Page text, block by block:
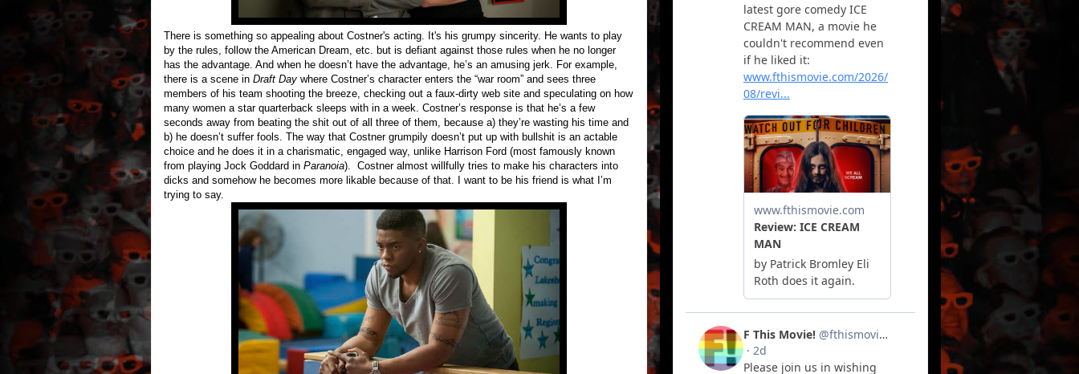
There is something so appealing about Costner's acting. It's his grumpy sincerity. He wants to play
by the rules, follow the American Dream, etc. but is defiant against those rules when he no longer
has the advantage. And when he doesn’t have the advantage, he’s an amusing jerk. For example,
there is a scene in Draft Day where Costner’s character enters the “war room” and sees three
members of his team shooting the breeze, checking out a faux-dirty web site and speculating on how
many women a star quarterback sleeps with in a week. Costner’s response is that he’s a few
seconds away from beating the shit out of all three of them, because a) they’re wasting his time and
b) he doesn’t suffer fools. The way that Costner grumpily doesn’t put up with bullshit is an actable
choice and he does it in a charismatic, engaged way, unlike Harrison Ford (most famously known
from playing Jock Goddard in Paranoia). Costner almost willfully tries to make his characters into
dicks and somehow he becomes more likable because of that. I want to be his friend is what I’m
trying to say.